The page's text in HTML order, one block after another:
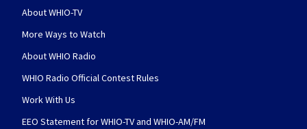
About WHIO-TV
More Ways to Watch
About WHIO Radio
WHIO Radio Official Contest Rules
Work With Us
EEO Statement for WHIO-TV and WHIO-AM/FM